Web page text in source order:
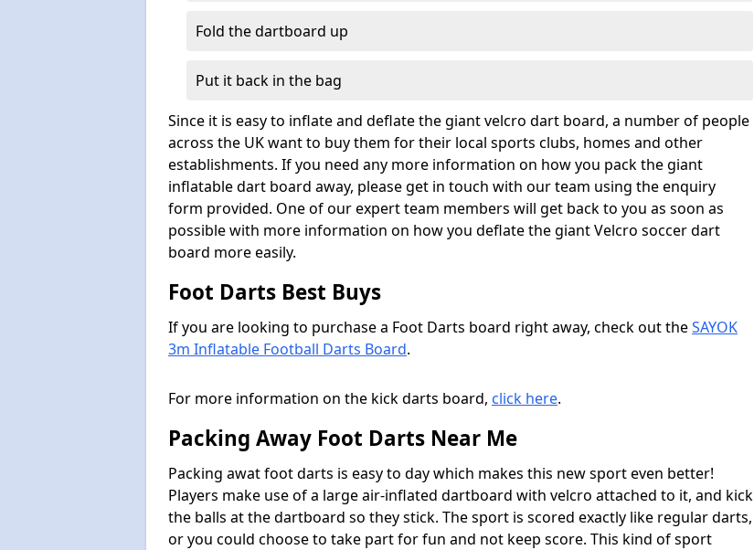
Fold the dartboard up
Put it back in the bag
Since it is easy to inflate and deflate the giant velcro dart board, a number of people
across the UK want to buy them for their local sports clubs, homes and other
establishments. If you need any more information on how you pack the giant
inflatable dart board away, please get in touch with our team using the enquiry
form provided. One of our expert team members will get back to you as soon as
possible with more information on how you deflate the giant Velcro soccer dart
board more easily.
Foot Darts Best Buys
If you are looking to purchase a Foot Darts board right away, check out theSAYOK
3m Inflatable Football Darts Board.
For more information on the kick darts board, click here.
Packing Away Foot Darts Near Me
Packing awat foot darts is easy to day which makes this new sport even better!
Players make use of a large air-inflated dartboard with velcro attached to it, and kick
the balls at the dartboard so they stick. The sport is scored exactly like regular darts,
or you could choose to take part for fun and not keep score. This kind of sport